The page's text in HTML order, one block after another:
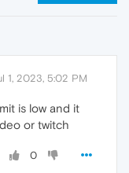
1, 2023, 5:02 PM
is low and it
or twitch
0